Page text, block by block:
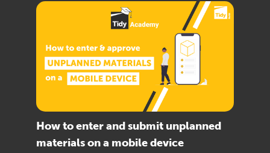
How to enter and submit unplanned
materials on a mobile device